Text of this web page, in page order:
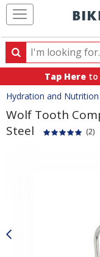
Search
Search
products,
categories
and
brands
Tap Here to
Crumbs
Hydration and Nutrition
Wolf Tooth
Steel
(2)